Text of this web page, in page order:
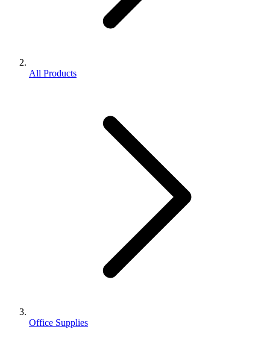
All Products
Office Supplies